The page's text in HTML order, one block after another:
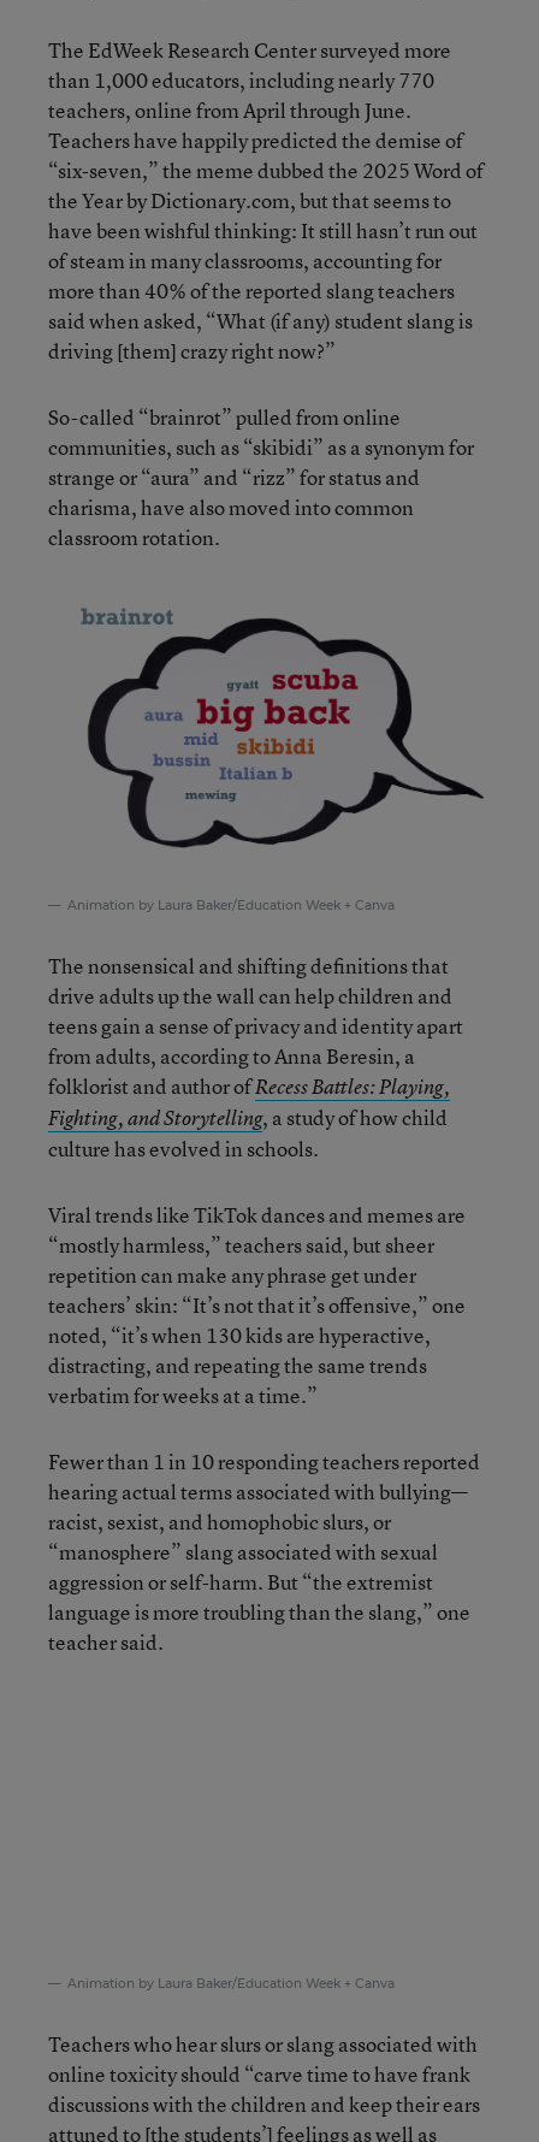
The EdWeek Research Center surveyed more
than 1,000 educators, including nearly 770
teachers, online from April through June.
Teachers have happily predicted the demise of
“six-seven,” the meme dubbed the 2025 Word of
the Year by Dictionary.com, but that seems to
have been wishful thinking: It still hasn’t run out
of steam in many classrooms, accounting for
more than 40% of the reported slang teachers
said when asked, “What (if any) student slang is
driving [them] crazy right now?”
So-called “brainrot” pulled from online
communities, such as “skibidi” as a synonym for
strange or “aura” and “rizz” for status and
charisma, have also moved into common
classroom rotation.
Animation by Laura Baker/Education Week + Canva
The nonsensical and shifting definitions that
drive adults up the wall can help children and
teens gain a sense of privacy and identity apart
from adults, according to Anna Beresin, a
folklorist and author ofRecess Battles: Playing,
Fighting, and Storytelling, a study of how child
culture has evolved in schools.
Viral trends like TikTok dances and memes are
“mostly harmless,” teachers said, but sheer
repetition can make any phrase get under
teachers’ skin: “It’s not that it’s offensive,” one
noted, “it’s when 130 kids are hyperactive,
distracting, and repeating the same trends
verbatim for weeks at a time.”
Fewer than 1 in 10 responding teachers reported
hearing actual terms associated with bullying—
racist, sexist, and homophobic slurs, or
“manosphere” slang associated with sexual
aggression or self-harm. But “the extremist
language is more troubling than the slang,” one
teacher said.
Animation by Laura Baker/Education Week + Canva
Teachers who hear slurs or slang associated with
online toxicity should “carve time to have frank
discussions with the children and keep their ears
attuned to [the students’] feelings as well as